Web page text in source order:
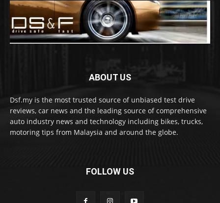
ABOUT US
Dsf.my is the most trusted source of unbiased test drive
reviews, car news and the leading source of comprehensive
auto industry news and technology including bikes, trucks,
motoring tips from Malaysia and around the globe.
FOLLOW US